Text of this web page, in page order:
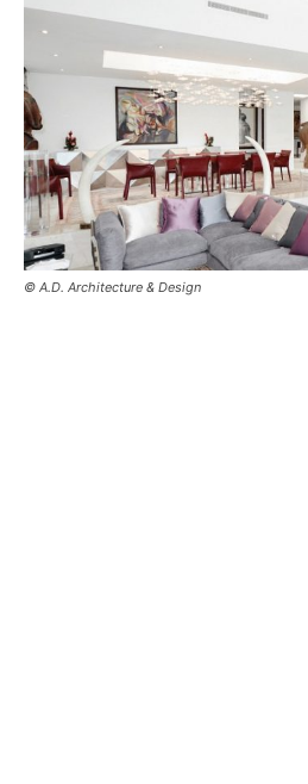
© A.D. Architecture & Design